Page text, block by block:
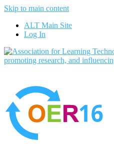
Skip to main content
ALT Main Site
Log In